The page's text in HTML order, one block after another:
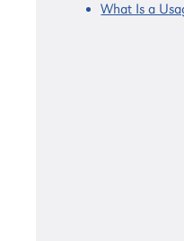
What Is a